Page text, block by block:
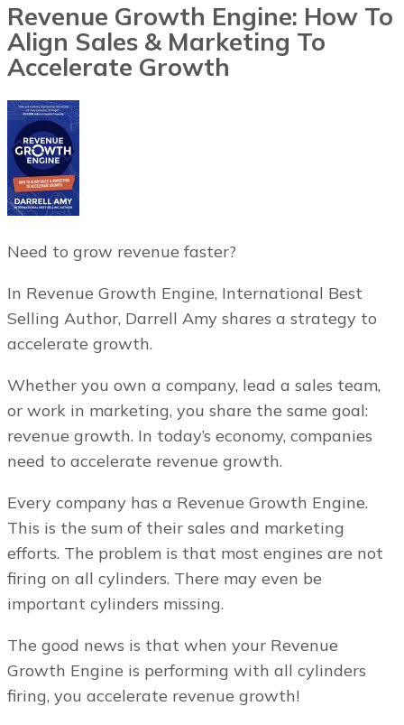
Revenue Growth Engine: How To
Align Sales & Marketing To
Accelerate Growth
Need to grow revenue faster?
In Revenue Growth Engine, International Best
Selling Author, Darrell Amy shares a strategy to
accelerate growth.
Whether you own a company, lead a sales team,
or work in marketing, you share the same goal:
revenue growth. In today’s economy, companies
need to accelerate revenue growth.
Every company has a Revenue Growth Engine.
This is the sum of their sales and marketing
efforts. The problem is that most engines are not
firing on all cylinders. There may even be
important cylinders missing.
The good news is that when your Revenue
Growth Engine is performing with all cylinders
firing, you accelerate revenue growth!